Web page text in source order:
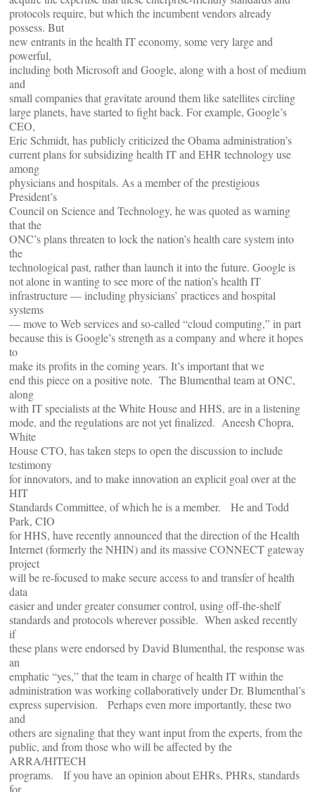
protocols require, but which the incumbent vendors already
possess. But
new entrants in the health IT economy, some very large and
powerful,
including both Microsoft and Google, along with a host of medium
and
small companies that gravitate around them like satellites circling
large planets, have started to fight back. For example, Google’s
CEO,
Eric Schmidt, has publicly criticized the Obama administration’s
current plans for subsidizing health IT and EHR technology use
among
physicians and hospitals. As a member of the prestigious
President’s
Council on Science and Technology, he was quoted as warning
that the
ONC’s plans threaten to lock the nation’s health care system into
the
technological past, rather than launch it into the future. Google is
not alone in wanting to see more of the nation’s health IT
infrastructure — including physicians’ practices and hospital
systems
— move to Web services and so-called “cloud computing,” in part
because this is Google’s strength as a company and where it hopes
to
make its profits in the coming years. It’s important that we
end this piece on a positive note. The Blumenthal team at ONC,
along
with IT specialists at the White House and HHS, are in a listening
mode, and the regulations are not yet finalized. Aneesh Chopra,
White
House CTO, has taken steps to open the discussion to include
testimony
for innovators, and to make innovation an explicit goal over at the
HIT
Standards Committee, of which he is a member. He and Todd
Park, CIO
for HHS, have recently announced that the direction of the Health
Internet (formerly the NHIN) and its massive CONNECT gateway
project
will be re-focused to make secure access to and transfer of health
data
easier and under greater consumer control, using off-the-shelf
standards and protocols wherever possible. When asked recently
if
these plans were endorsed by David Blumenthal, the response was
an
emphatic “yes,” that the team in charge of health IT within the
administration was working collaboratively under Dr. Blumenthal’s
express supervision. Perhaps even more importantly, these two
and
others are signaling that they want input from the experts, from the
public, and from those who will be affected by the
ARRA/HITECH
programs. If you have an opinion about EHRs, PHRs, standards
for